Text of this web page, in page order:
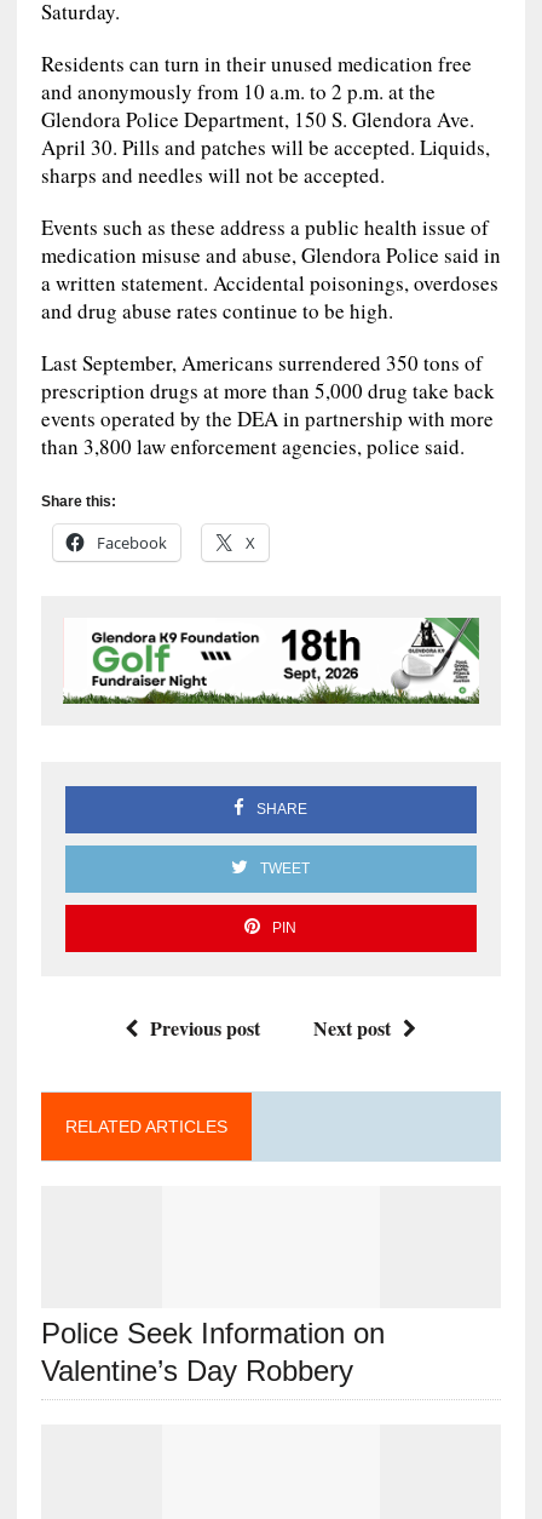
Saturday.
Residents can turn in their unused medication free
and anonymously from 10 a.m. to 2 p.m. at the
Glendora Police Department, 150 S. Glendora Ave.
April 30. Pills and patches will be accepted. Liquids,
sharps and needles will not be accepted.
Events such as these address a public health issue of
medication misuse and abuse, Glendora Police said in
a written statement. Accidental poisonings, overdoses
and drug abuse rates continue to be high.
Last September, Americans surrendered 350 tons of
prescription drugs at more than 5,000 drug take back
events operated by the DEA in partnership with more
than 3,800 law enforcement agencies, police said.
Share this:
Facebook X
SHARE
TWEET
PIN
Previous post Next post
RELATED ARTICLES
Police Seek Information on
Valentine’s Day Robbery